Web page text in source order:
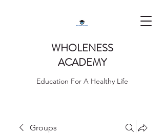
WHOLENESS
ACADEMY
Education For A Healthy Life
Groups